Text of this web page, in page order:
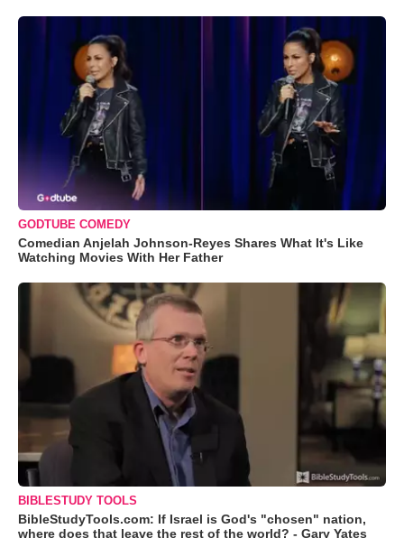
GODTUBE COMEDY
Comedian Anjelah Johnson-Reyes Shares What It's Like
Watching Movies With Her Father
BIBLESTUDY TOOLS
BibleStudyTools.com: If Israel is God's "chosen" nation,
where does that leave the rest of the world? - Gary Yates